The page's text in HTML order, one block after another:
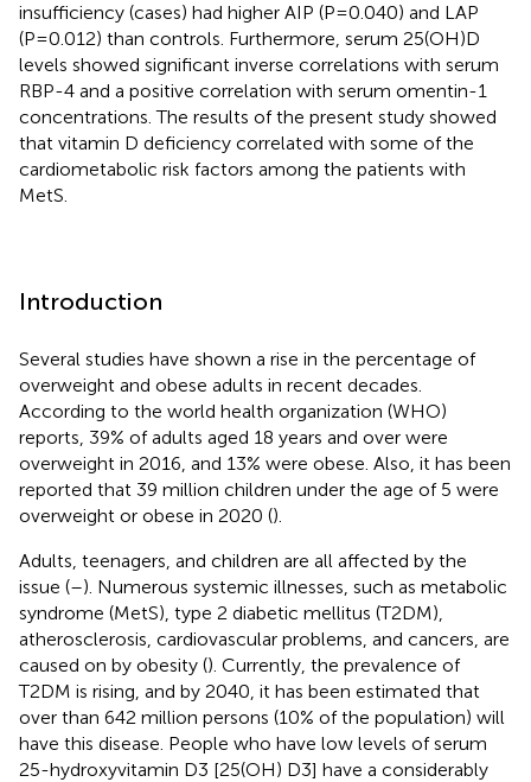
insufficiency (cases) had higher AIP (P=0.040) and LAP
(P=0.012) than controls. Furthermore, serum 25(OH)D
levels showed significant inverse correlations with serum
RBP-4 and a positive correlation with serum omentin-1
concentrations. The results of the present study showed
that vitamin D deficiency correlated with some of the
cardiometabolic risk factors among the patients with
MetS.
Introduction
Several studies have shown a rise in the percentage of
overweight and obese adults in recent decades.
According to the world health organization (WHO)
reports, 39% of adults aged 18 years and over were
overweight in 2016, and 13% were obese. Also, it has been
reported that 39 million children under the age of 5 were
overweight or obese in 2020 ().
Adults, teenagers, and children are all affected by the
issue (–). Numerous systemic illnesses, such as metabolic
syndrome (MetS), type 2 diabetic mellitus (T2DM),
atherosclerosis, cardiovascular problems, and cancers, are
caused on by obesity (). Currently, the prevalence of
T2DM is rising, and by 2040, it has been estimated that
over than 642 million persons (10% of the population) will
have this disease. People who have low levels of serum
25-hydroxyvitamin D3 [25(OH) D3] have a considerably